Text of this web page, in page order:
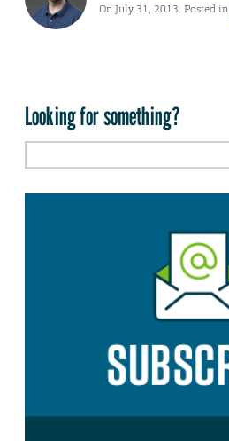
On July 31, 2013. Posted in
Looking for something?